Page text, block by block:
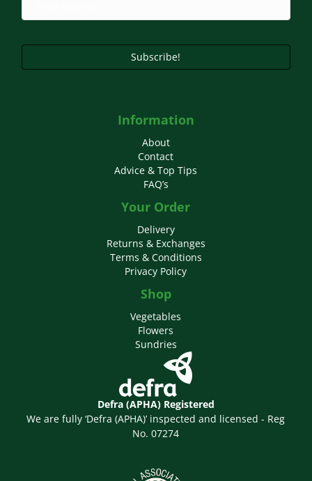
Subscribe!
Information
About
Contact
Advice & Top Tips
FAQ’s
Your Order
Delivery
Returns & Exchanges
Terms & Conditions
Privacy Policy
Shop
Vegetables
Flowers
Sundries
Defra (APHA) Registered
We are fully ‘Defra (APHA)’ inspected and licensed - Reg
No. 07274